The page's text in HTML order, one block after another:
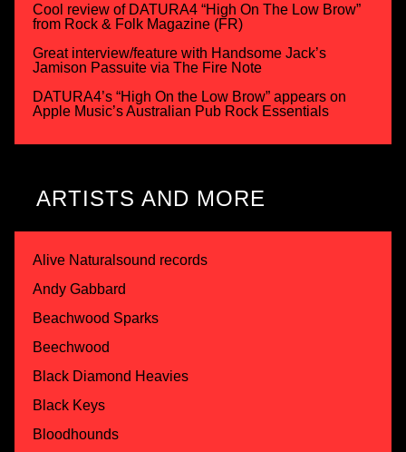
Cool review of DATURA4 “High On The Low Brow”
from Rock & Folk Magazine (FR)
Great interview/feature with Handsome Jack’s
Jamison Passuite via The Fire Note
DATURA4’s “High On the Low Brow” appears on
Apple Music’s Australian Pub Rock Essentials
ARTISTS AND MORE
Alive Naturalsound records
Andy Gabbard
Beachwood Sparks
Beechwood
Black Diamond Heavies
Black Keys
Bloodhounds